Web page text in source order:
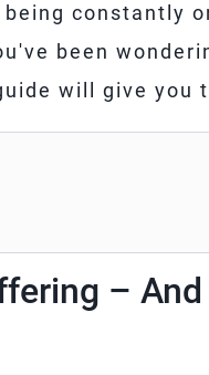
being constantly
been
will give you
–